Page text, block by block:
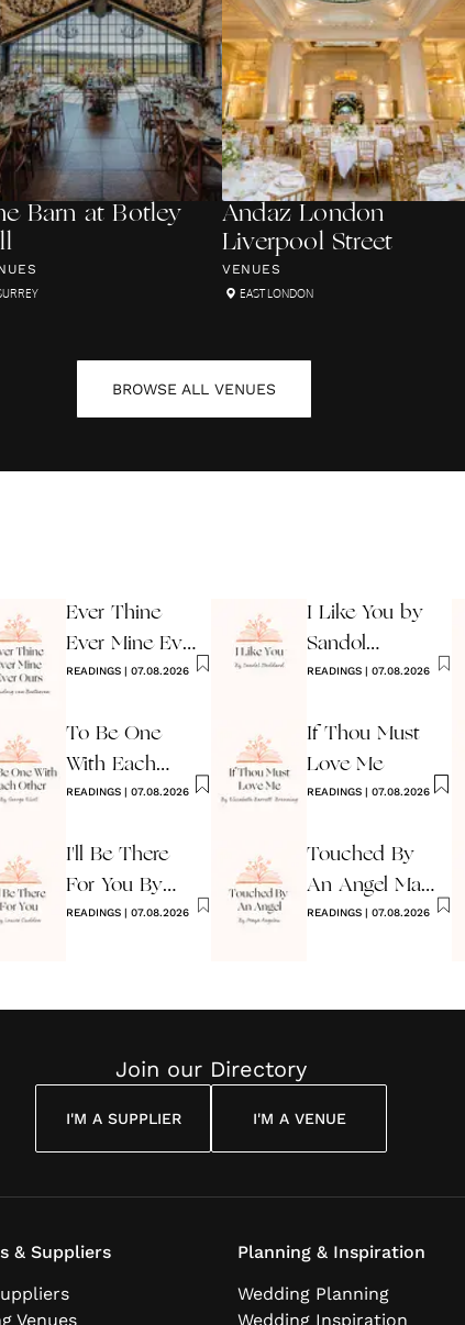
Barn at Botley
Andaz London
Liverpool Street
VENUES
EAST LONDON
BROWSE ALL VENUES
Ever Thine
Ever Mine Ever
Ours
READINGS | 07.08.2026
To Be One
With Each
Other
READINGS | 07.08.2026
I'll Be There
For You By
Louise
READINGS | 07.08.2026
I Like You by
Sandol
Stoddard
READINGS | 07.08.2026
If Thou Must
Love Me
READINGS | 07.08.2026
Touched By
An Angel Maya
Angelou
READINGS | 07.08.2026
Join our Directory
I'M A SUPPLIER I'M A VENUE
& Suppliers
Venues
Planning & Inspiration
Wedding Planning
Wedding Inspiration